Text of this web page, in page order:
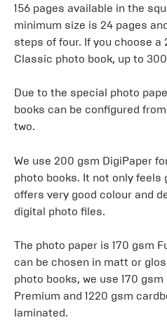
156 pages available in the
minimum size is 24 pages
steps of four. If you choose
Classic photo book, up to
Due to the special photo
books can be configured
two.
We use 200 gsm DigiPaper
photo books. It not only feels
offers very good colour and
digital photo files.
The photo paper is 170 gsm
can be chosen in matt or
photo books, we use 170
Premium and 1220 gsm
laminated.